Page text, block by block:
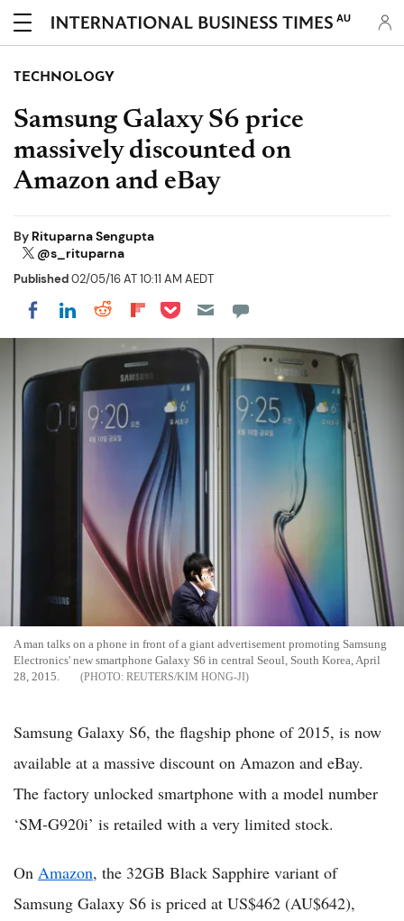
AU
TECHNOLOGY
Samsung Galaxy S6 price
massively discounted on
Amazon and eBay
By Rituparna Sengupta
@s_rituparna
Published02/05/16 AT 10:11 AM AEDT
Share on Facebook
Share on LinkedIn
Share on Reddit
Share on Flipboard
Share on Pocket
A man talks on a phone in front of a giant advertisement promoting Samsung
Electronics' new smartphone Galaxy S6 in central Seoul, South Korea, April
28, 2015.
REUTERS/KIM HONG-JI
Samsung Galaxy S6, the flagship phone of 2015, is now
available at a massive discount on Amazon and eBay.
The factory unlocked smartphone with a model number
‘SM-G920i’ is retailed with a very limited stock.
On Amazon, the 32GB Black Sapphire variant of
Samsung Galaxy S6 is priced at US$462 (AU$642),